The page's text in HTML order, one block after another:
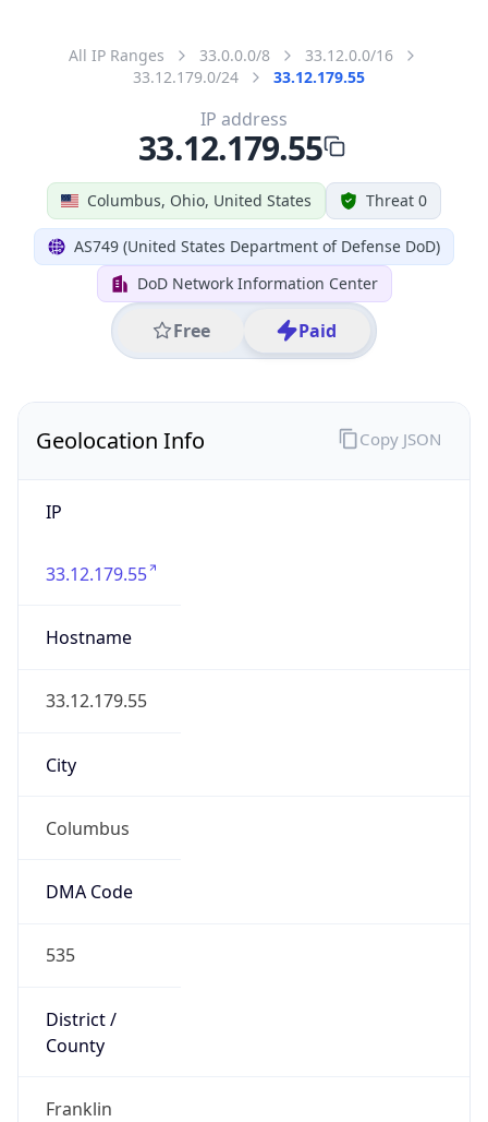
All IP Ranges 33.0.0.0/8
33.12.0.0/16
33.12.179.0/24
33.12.179.55
Columbus, Ohio, United States Threat 0
AS749 (United States Department of Defense DoD)
DoD Network Information Center
Free Paid
IP address
33.12.179.55
Geolocation Info
IP
33.12.179.55
Hostname
33.12.179.55
City
Columbus
DMA Code
535
District /
County
Franklin
Copy JSON